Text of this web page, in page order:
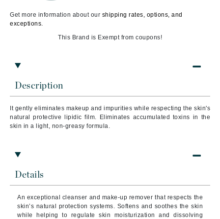
Description
It gently eliminates makeup and impurities while respecting the skin's
natural protective lipidic film. Eliminates accumulated toxins in the
skin in a light, non-greasy formula.
Details
An exceptional cleanser and make-up remover that respects the
skin’s natural protection systems. Softens and soothes the skin
while helping to regulate skin moisturization and dissolving
Get more information about our shipping rates, options, and
exceptions.
This Brand is Exempt from coupons!